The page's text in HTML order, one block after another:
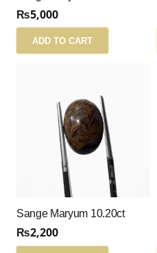
₨5,000
ADD TO CART
Sange Maryum 10.20ct
₨2,200